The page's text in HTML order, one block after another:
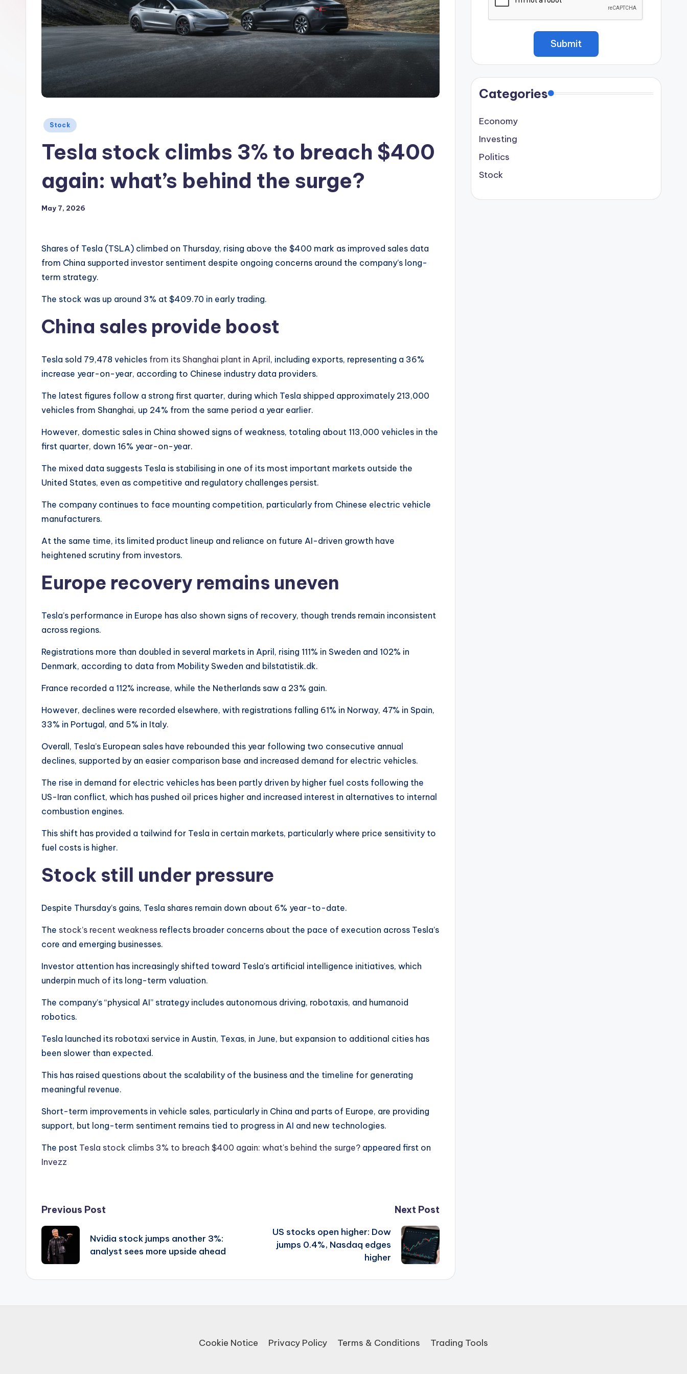
Posted
Stock
Tesla stock climbs 3% to breach $400
again: what’s behind the surge?
May 7, 2026
Shares of Tesla (TSLA) climbed on Thursday, rising above the $400 mark as improved sales data
from China supported investor sentiment despite ongoing concerns around the company’s long-
term strategy.
The stock was up around 3% at $409.70 in early trading.
China sales provide boost
Tesla sold 79,478 vehicles from its Shanghai plant in April , including exports, representing a 36%
increase year-on-year, according to Chinese industry data providers.
The latest figures follow a strong first quarter, during which Tesla shipped approximately 213,000
vehicles from Shanghai, up 24% from the same period a year earlier.
However, domestic sales in China showed signs of weakness, totaling about 113,000 vehicles in the
first quarter, down 16% year-on-year.
The mixed data suggests Tesla is stabilising in one of its most important markets outside the
United States, even as competitive and regulatory challenges persist.
The company continues to face mounting competition, particularly from Chinese electric vehicle
manufacturers.
At the same time, its limited product lineup and reliance on future AI-driven growth have
heightened scrutiny from investors.
Europe recovery remains uneven
Tesla’s performance in Europe has also shown signs of recovery, though trends remain inconsistent
across regions.
Registrations more than doubled in several markets in April, rising 111% in Sweden and 102% in
Denmark, according to data from Mobility Sweden and bilstatistik.dk.
France recorded a 112% increase, while the Netherlands saw a 23% gain.
However, declines were recorded elsewhere, with registrations falling 61% in Norway, 47% in Spain,
33% in Portugal, and 5% in Italy.
Overall, Tesla’s European sales have rebounded this year following two consecutive annual
declines, supported by an easier comparison base and increased demand for electric vehicles.
The rise in demand for electric vehicles has been partly driven by higher fuel costs following the
US-Iran conflict, which has pushed oil prices higher and increased interest in alternatives to internal
combustion engines.
This shift has provided a tailwind for Tesla in certain markets, particularly where price sensitivity to
fuel costs is higher.
Stock still under pressure
Despite Thursday’s gains, Tesla shares remain down about 6% year-to-date.
The stock’s recent weakness reflects broader concerns about the pace of execution across Tesla’s
core and emerging businesses.
Investor attention has increasingly shifted toward Tesla’s artificial intelligence initiatives, which
underpin much of its long-term valuation.
The company’s “physical AI” strategy includes autonomous driving, robotaxis, and humanoid
robotics.
Tesla launched its robotaxi service in Austin, Texas, in June, but expansion to additional cities has
been slower than expected.
This has raised questions about the scalability of the business and the timeline for generating
meaningful revenue.
Short-term improvements in vehicle sales, particularly in China and parts of Europe, are providing
support, but long-term sentiment remains tied to progress in AI and new technologies.
The post Tesla stock climbs 3% to breach $400 again: what's behind the surge? appeared first on
Invezz
Post
navigation
Previous Post
Nvidia stock jumps another 3%:
analyst sees more upside ahead
Next Post
US stocks open higher: Dow
jumps 0.4%, Nasdaq edges
higher
Categories
Economy
Investing
Politics
Stock
Cookie Notice Privacy Policy Terms & Conditions Trading Tools